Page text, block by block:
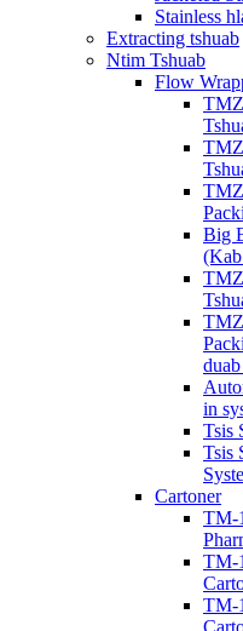
Stainless
Extracting tshuab
Ntim Tshuab
Flow
Big
in
Tsis
Tsis
Cartoner
TM-
TM-
TM-